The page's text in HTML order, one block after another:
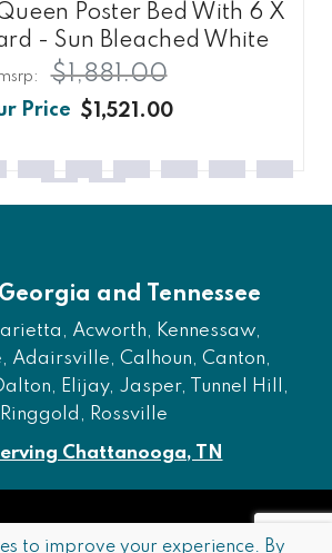
Poster Bed With 6 X
- Sun Bleached White
$1,521.00
$1,881.00
and Tennessee
Acworth, Kennessaw,
Adairsville, Calhoun, Canton,
Elijay, Jasper, Tunnel Hill,
Ringgold, Rossville
Chattanooga, TN
to improve your experience. By